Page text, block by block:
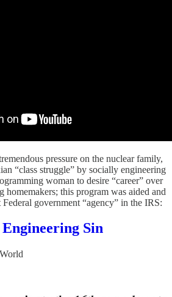
pressure on the nuclear family,
“class struggle” by socially engineering
woman to desire “career” over
homemakers; this program was aided and
government “agency” in the IRS:
Sin